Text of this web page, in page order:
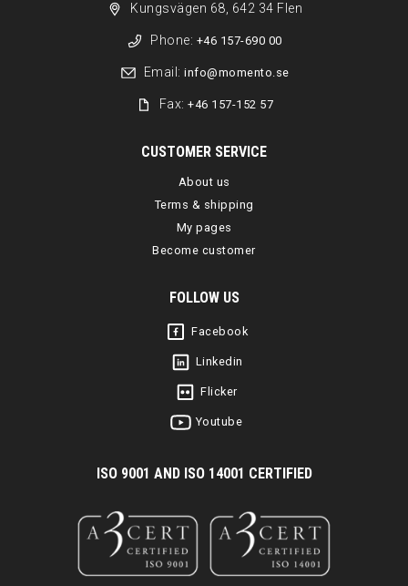
Kungsvägen 68, 642 34 Flen
Phone: +46 157-690 00
Email: info@momento.se
Fax:+46 157-152 57
CUSTOMER SERVICE
About us
Terms & shipping
My pages
Become customer
FOLLOW US
Facebook
Linkedin
Flicker
Youtube
ISO 9001 AND ISO 14001 CERTIFIED